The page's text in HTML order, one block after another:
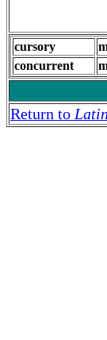
cursory
concurrent
Return to